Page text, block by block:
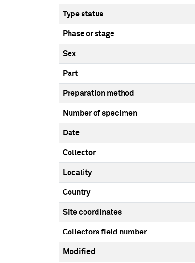
Type status
Phase or stage
Sex
Part
Preparation method
Number of specimen
Date
Collector
Locality
Country
Site coordinates
Collectors field number
Modified